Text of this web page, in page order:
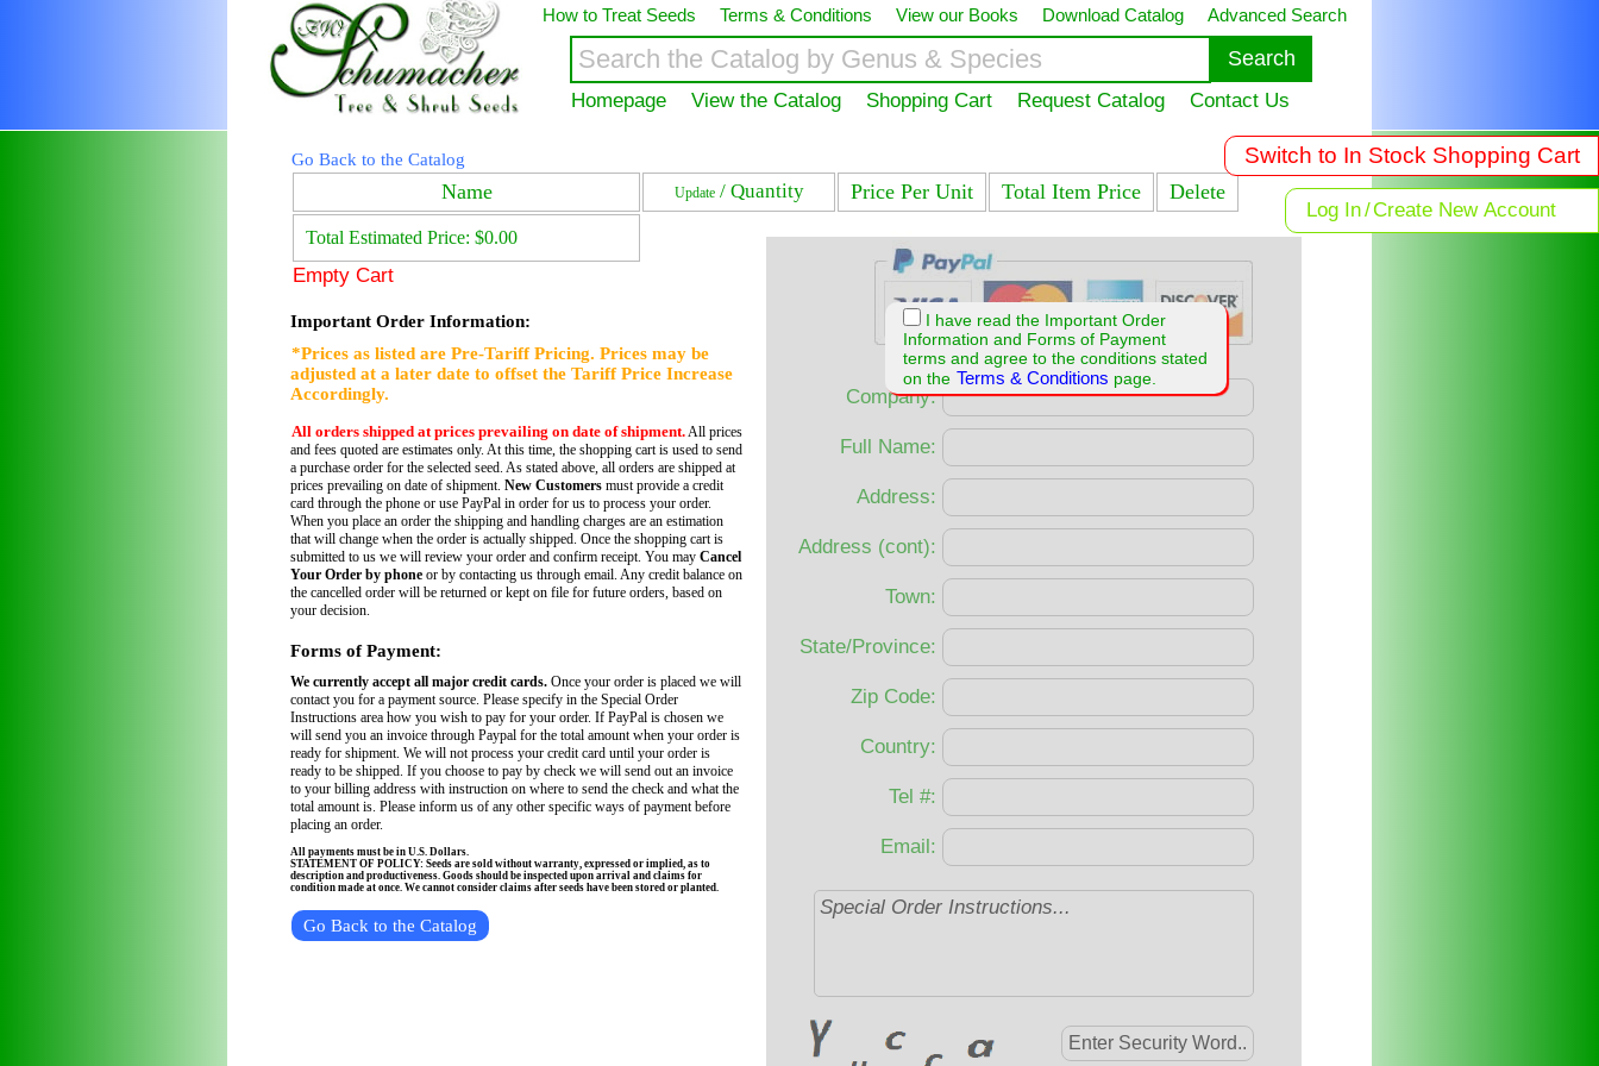
How to Treat Seeds Terms & Conditions View our Books Download Catalog Advanced Search
Homepage View the Catalog Shopping Cart Request Catalog Contact Us
Switch to In Stock Shopping Cart
Log In/Create New Account
Go Back to the Catalog
Name Update / Quantity Price Per Unit Total Item Price Delete
Total Estimated Price: $0.00
Empty Cart
I have read the Important Order
Information and Forms of Payment
terms and agree to the conditions stated
on the Terms & Conditions page.
Company:
Full Name:
Address:
Address (cont):
Town:
State/Province:
Zip Code:
Country:
Tel #:
Email:
Important Order Information:
*Prices as listed are Pre-Tariff Pricing. Prices may be
adjusted at a later date to offset the Tariff Price Increase
Accordingly.
All orders shipped at prices prevailing on date of shipment.All prices
and fees quoted are estimates only. At this time, the shopping cart is used to send
a purchase order for the selected seed. As stated above, all orders are shipped at
prices prevailing on date of shipment. New Customers must provide a credit
card through the phone or use PayPal in order for us to process your order.
When you place an order the shipping and handling charges are an estimation
that will change when the order is actually shipped. Once the shopping cart is
submitted to us we will review your order and confirm receipt. You may Cancel
Your Order by phone or by contacting us through email. Any credit balance on
the cancelled order will be returned or kept on file for future orders, based on
your decision.
Forms of Payment:
We currently accept all major credit cards. Once your order is placed we will
contact you for a payment source. Please specify in the Special Order
Instructions area how you wish to pay for your order. If PayPal is chosen we
will send you an invoice through Paypal for the total amount when your order is
ready for shipment. We will not process your credit card until your order is
ready to be shipped. If you choose to pay by check we will send out an invoice
to your billing address with instruction on where to send the check and what the
total amount is. Please inform us of any other specific ways of payment before
placing an order.
All payments must be in U.S. Dollars.
STATEMENT OF POLICY: Seeds are sold without warranty, expressed or implied, as to
description and productiveness. Goods should be inspected upon arrival and claims for
condition made at once. We cannot consider claims after seeds have been stored or planted.
Go Back to the Catalog